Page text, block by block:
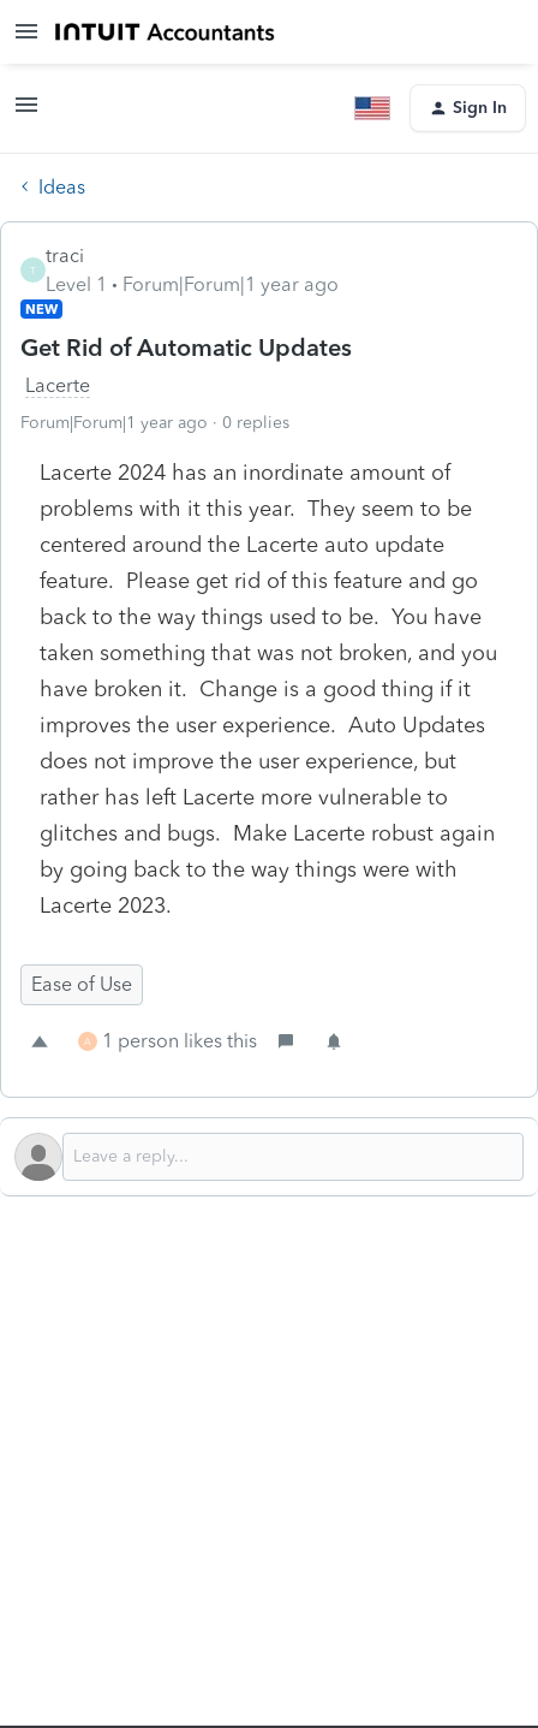
Sign In
Ideas
T
traci
Level 1
Forum|Forum|1 year ago
NEW
Get Rid of Automatic Updates
Lacerte
Forum|Forum|1 year ago 0 replies
Lacerte 2024 has an inordinate amount of
problems with it this year. They seem to be
centered around the Lacerte auto update
feature. Please get rid of this feature and go
back to the way things used to be. You have
taken something that was not broken, and you
have broken it. Change is a good thing if it
improves the user experience. Auto Updates
does not improve the user experience, but
rather has left Lacerte more vulnerable to
glitches and bugs. Make Lacerte robust again
by going back to the way things were with
Lacerte 2023.
Ease of Use
A 1 person likes this